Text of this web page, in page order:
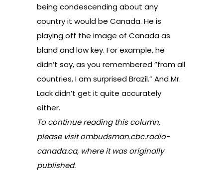
being condescending about any
country it would be Canada. He is
playing off the image of Canada as
bland and low key. For example, he
didn’t say, as you remembered “from all
countries, I am surprised Brazil.” And Mr.
Lack didn’t get it quite accurately
either.
To continue reading this column,
please visitombudsman.cbc.radio-
canada.ca, where it was originally
published.